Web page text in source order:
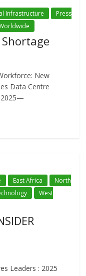
Infrastructure
Press
New
Data Centre
2025—
East Africa
North
West
Leaders : 2025